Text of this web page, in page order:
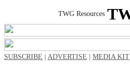
TWG Resources
SUBSCRIBE ADVERTISE MEDIA KIT